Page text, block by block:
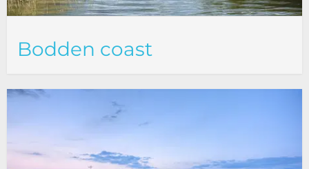
Bodden coast